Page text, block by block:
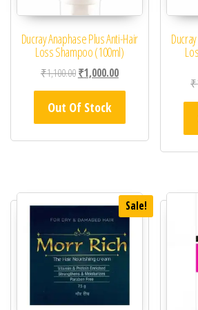
Ducray Anaphase Plus Anti-Hair
Loss Shampoo (100ml)
₹1,100.00Original price was: ₹1,100.00.
₹1,000.00Current price is:
Out Of Stock
₹
Sale!